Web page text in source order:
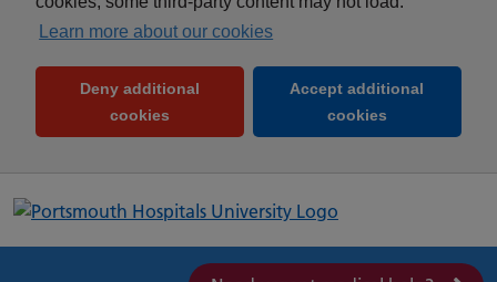
Learn more about our cookies
Deny additional
cookies (and dismiss cookie message)
Accept additional
cookies(and dismiss